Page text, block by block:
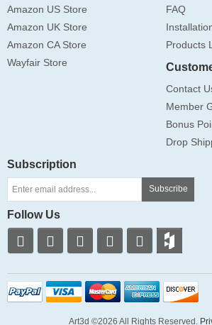
Amazon US Store
Amazon UK Store
Amazon CA Store
Wayfair Store
FAQ
Products
Contact
Member
Bonus
Drop
Subscription
Subscribe
Follow Us
Art3d ©2026 All Rights Reserved.